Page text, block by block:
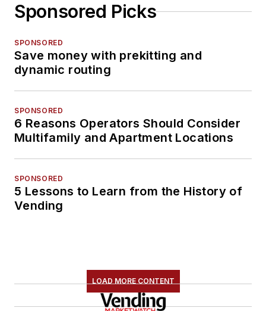
Sponsored Picks
SPONSORED
Save money with prekitting and
dynamic routing
SPONSORED
6 Reasons Operators Should Consider
Multifamily and Apartment Locations
SPONSORED
5 Lessons to Learn from the History of
Vending
LOAD MORE CONTENT